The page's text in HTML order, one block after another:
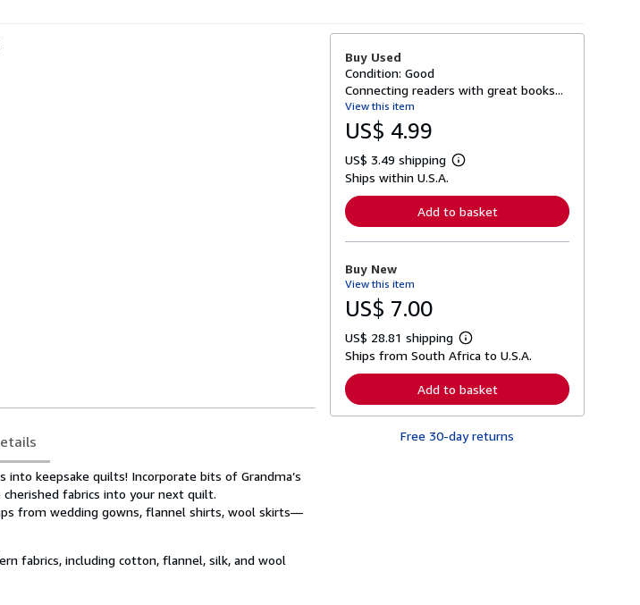
keepsake quilts! Incorporate bits of Grandma’s
cherished fabrics into your next quilt.
from wedding gowns, flannel shirts, wool skirts—
fabrics, including cotton, flannel, silk, and wool
Buy Used
Condition: Good
Connecting readers with great books...
View this item
US$ 4.99
US$ 3.49 shipping
L
r
n
o
t
s
p
p
i
n
g
Ships within U.S.A.
Add to basket
Buy New
View this item
US$ 7.00
US$ 28.81 shipping
L
e
n
r
Ships from South Africa to U.S.A.
Add to basket
Free 30-day returns